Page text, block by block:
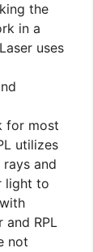
the
in a
uses
for most
utilizes
and
light to
and RPL
not